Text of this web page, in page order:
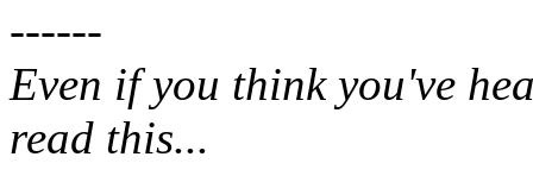
------
Even if you think you've
read this...